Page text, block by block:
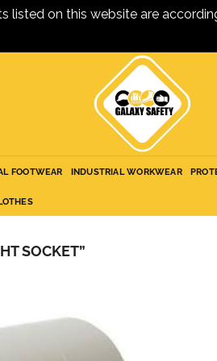
listed on this website are
FOOTWEAR INDUSTRIAL WORKWEAR
SOCKET”